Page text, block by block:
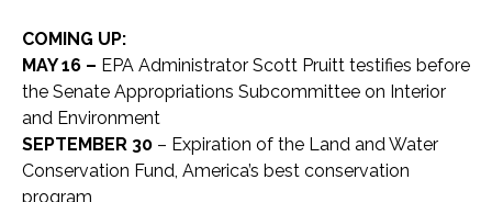
COMING UP:
MAY 16 – EPA Administrator Scott Pruitt testifies before
the Senate Appropriations Subcommittee on Interior
and Environment
SEPTEMBER 30 – Expiration of the Land and Water
Conservation Fund, America’s best conservation
program